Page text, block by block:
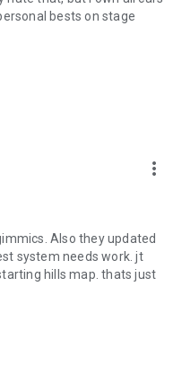
bests on stage
more_vert
Also they updated
system needs work. jt
hills map. thats just